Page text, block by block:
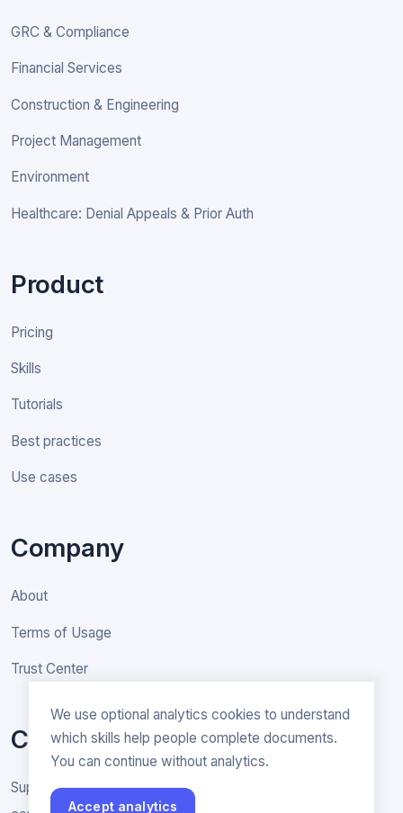
We use optional analytics cookies to understand
which skills help people complete documents.
You can continue without analytics.
Accept analytics
GRC & Compliance
Financial Services
Construction & Engineering
Project Management
Environment
Healthcare: Denial Appeals & Prior Auth
Product
Pricing
Skills
Tutorials
Best practices
Use cases
Company
About
Terms of Usage
Trust Center
Contact
Support & General inquiries